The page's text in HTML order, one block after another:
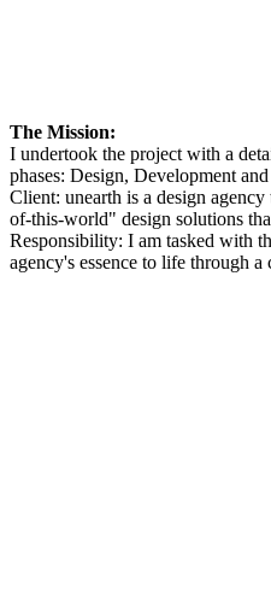
The Mission:
I undertook the project with a
phases: Design, Development
Client: unearth is a design
of-this-world" design solutions
Responsibility: I am tasked with
agency's essence to life through